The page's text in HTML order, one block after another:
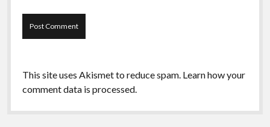
This site uses Akismet to reduce spam. Learn how your
comment data is processed.